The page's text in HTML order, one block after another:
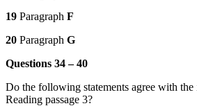
19 Paragraph F
20 Paragraph G
Questions 34 – 40
Do the following statements agree with
Reading passage 3?